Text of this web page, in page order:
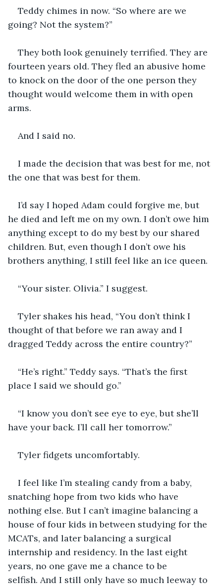
Teddy chimes in now. “So where are we
going? Not the system?”
They both look genuinely terrified. They are
fourteen years old. They fled an abusive home
to knock on the door of the one person they
thought would welcome them in with open
arms.
And I said no.
I made the decision that was best for me, not
the one that was best for them.
I’d say I hoped Adam could forgive me, but
he died and left me on my own. I don’t owe him
anything except to do my best by our shared
children. But, even though I don’t owe his
brothers anything, I still feel like an ice queen.
“Your sister. Olivia.” I suggest.
Tyler shakes his head, “You don’t think I
thought of that before we ran away and I
dragged Teddy across the entire country?”
“He’s right.” Teddy says. “That’s the first
place I said we should go.”
“I know you don’t see eye to eye, but she’ll
have your back. I’ll call her tomorrow.”
Tyler fidgets uncomfortably.
I feel like I’m stealing candy from a baby,
snatching hope from two kids who have
nothing else. But I can’t imagine balancing a
house of four kids in between studying for the
MCATs, and later balancing a surgical
internship and residency. In the last eight
years, no one gave me a chance to be
selfish. And I still only have so much leeway to